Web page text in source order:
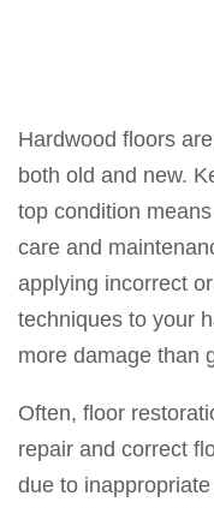
Hardwood floors
both old and new.
top condition
care and
applying incorrect
techniques to your
more damage than
Often, floor
repair and correct
due to